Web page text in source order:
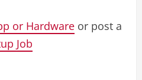
or Hardware or post a
Job